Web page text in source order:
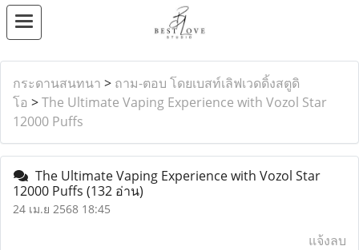
กระดานสนทนา > ถาม-ตอบ โดยเบสท์เลิฟเวดดิ้งสตูดิ
โอ >The Ultimate Vaping Experience with Vozol Star
12000 Puffs
The Ultimate Vaping Experience with Vozol Star
12000 Puffs (132 อ่าน)
24 เม.ย 2568 18:45
แจ้งลบ